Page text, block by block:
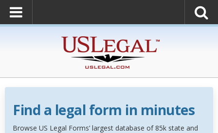
Find a legal form in minutes
Browse US Legal Forms’ largest database of 85k state and